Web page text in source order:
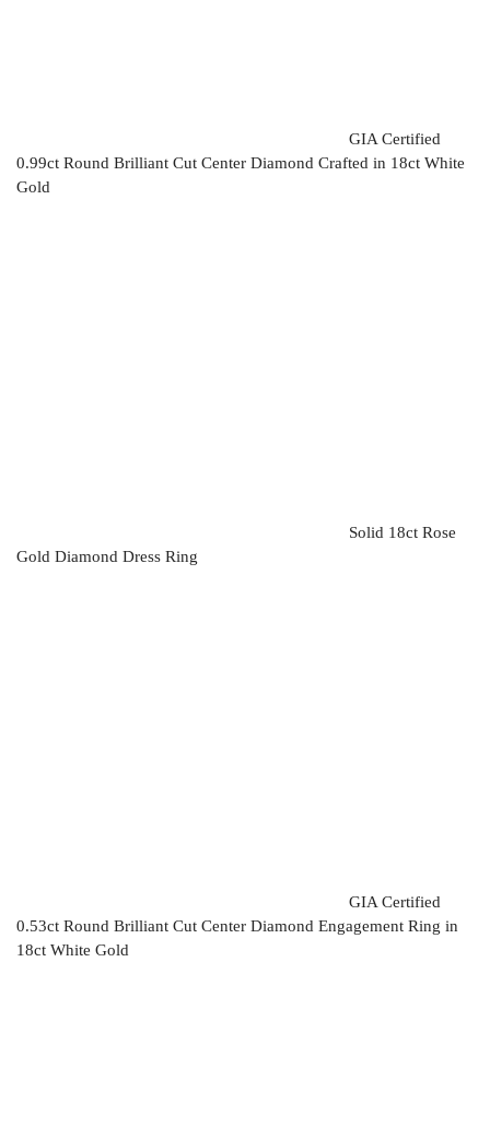
GIA Certified
0.99ct Round Brilliant Cut Center Diamond Crafted in 18ct White
Gold
Solid 18ct Rose
Gold Diamond Dress Ring
GIA Certified
0.53ct Round Brilliant Cut Center Diamond Engagement Ring in
18ct White Gold